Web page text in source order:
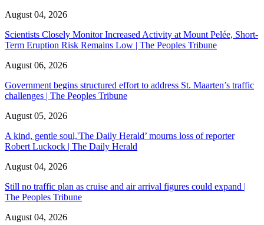
August 04, 2026
Scientists Closely Monitor Increased Activity at Mount Pelée, Short-
Term Eruption Risk Remains Low | The Peoples Tribune
August 06, 2026
Government begins structured effort to address St. Maarten’s traffic
challenges | The Peoples Tribune
August 05, 2026
A kind, gentle soul,'The Daily Herald’ mourns loss of reporter
Robert Luckock | The Daily Herald
August 04, 2026
Still no traffic plan as cruise and air arrival figures could expand |
The Peoples Tribune
August 04, 2026